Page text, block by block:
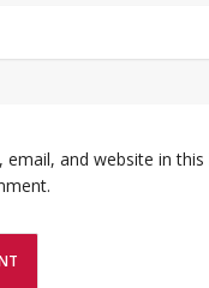
email, and website in